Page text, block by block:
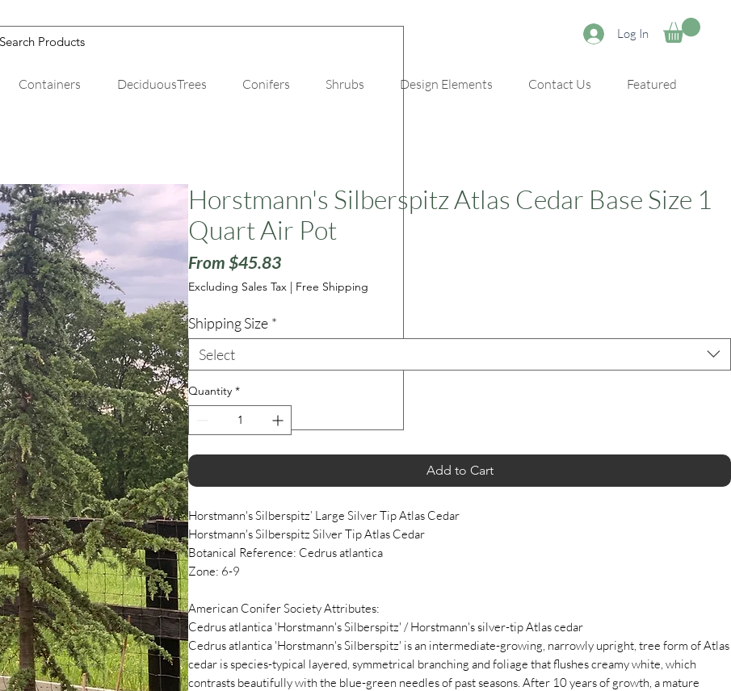
Log In
Containers DeciduousTrees Conifers Shrubs Design Elements Contact Us Featured
Horstmann's Silberspitz Atlas Cedar Base Size 1
Quart Air Pot
From $45.83Sale
Price
Excluding Sales Tax | Free Shipping
Shipping Size *
Select
Quantity *
Add to Cart
Horstmann's Silberspitz’ Large Silver Tip Atlas Cedar
Horstmann's Silberspitz Silver Tip Atlas Cedar
Botanical Reference: Cedrus atlantica
Zone: 6-9
American Conifer Society Attributes:
Cedrus atlantica 'Horstmann's Silberspitz' / Horstmann's silver-tip Atlas cedar
Cedrus atlantica 'Horstmann's Silberspitz' is an intermediate-growing, narrowly upright, tree form of Atlas
cedar is species-typical layered, symmetrical branching and foliage that flushes creamy white, which
contrasts beautifully with the blue-green needles of past seasons. After 10 years of growth, a mature